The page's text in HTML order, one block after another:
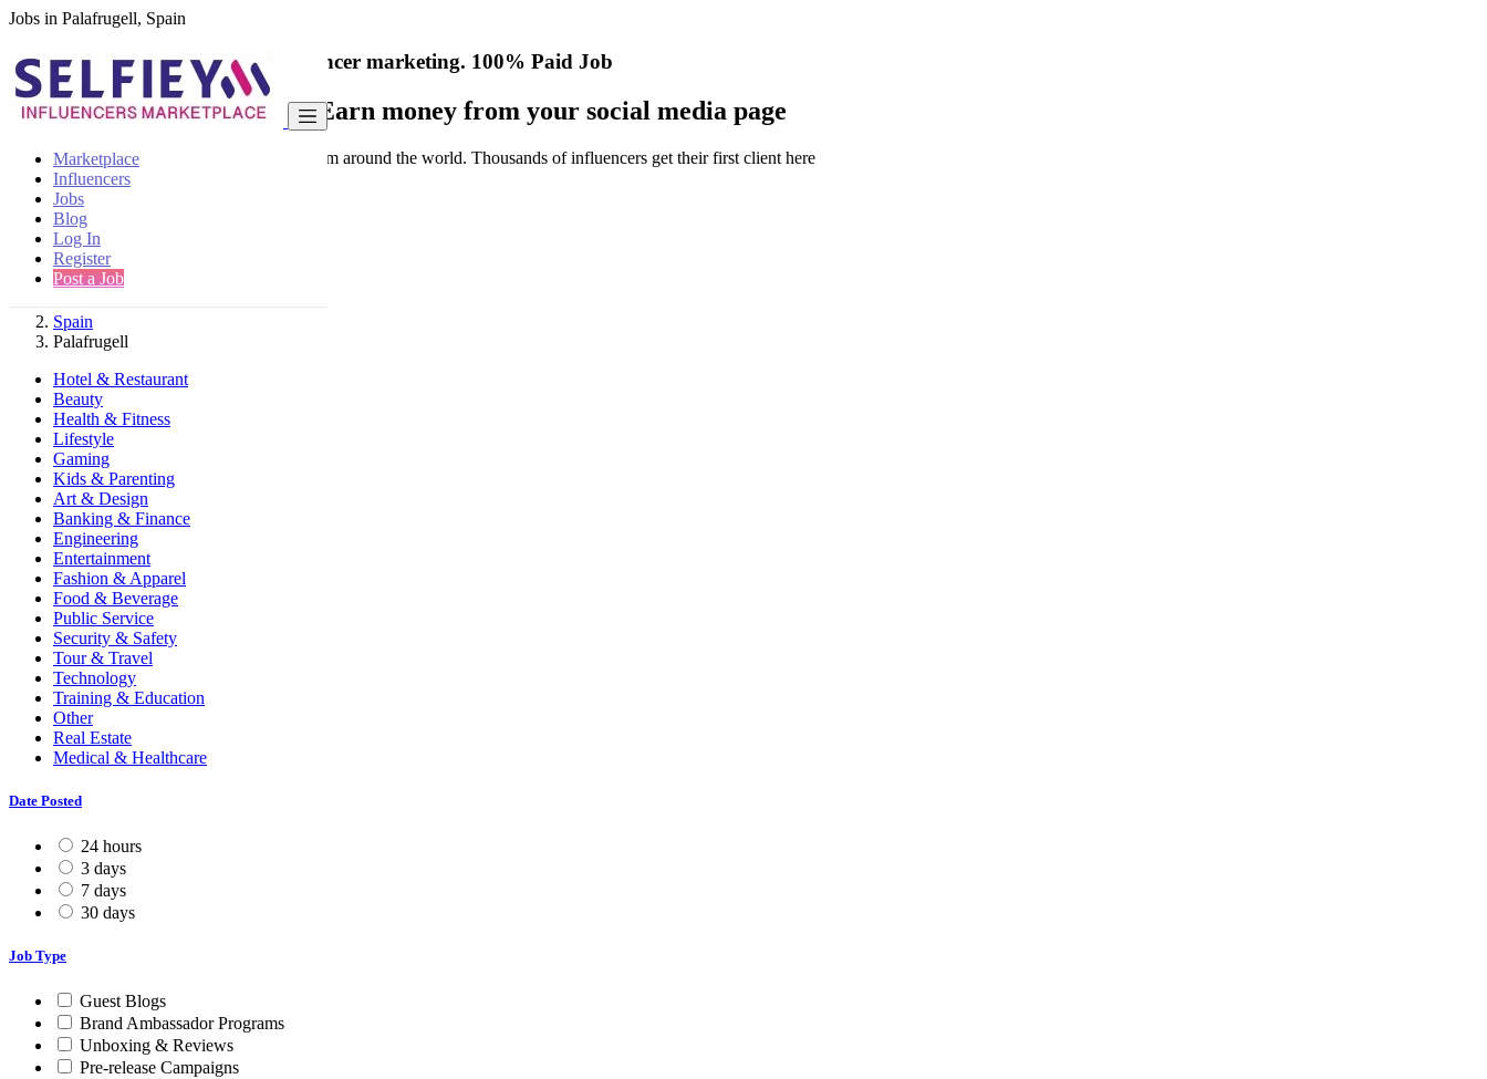
Jobs in Palafrugell, Spain
Marketplace
Influencers
Jobs
Blog
Log In
Register
Post a Job
India's only marketplace for influencer marketing. 100% Paid Job
Collaborate with a brand- Earn money from your social media page
Connect & Collaborate with trusted brand from around the world. Thousands of influencers get their first client here
Find
Spain
Palafrugell
Hotel & Restaurant
Beauty
Health & Fitness
Lifestyle
Gaming
Kids & Parenting
Art & Design
Banking & Finance
Engineering
Entertainment
Fashion & Apparel
Food & Beverage
Public Service
Security & Safety
Tour & Travel
Technology
Training & Education
Other
Real Estate
Medical & Healthcare
Date Posted
24 hours
3 days
7 days
30 days
Job Type
Guest Blogs
Brand Ambassador Programs
Unboxing & Reviews
Pre-release Campaigns